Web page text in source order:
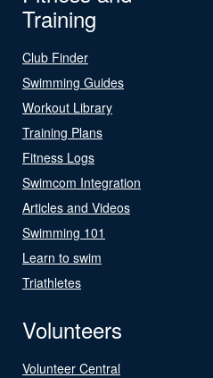
Training
Club Finder
Swimming Guides
Workout Library
Training Plans
Fitness Logs
Swimcom Integration
Articles and Videos
Swimming 101
Learn to swim
Triathletes
Volunteers
Volunteer Central